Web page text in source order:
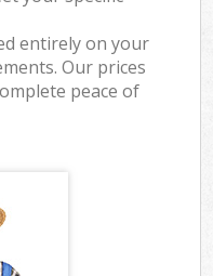
entirely on your
Our prices
peace of